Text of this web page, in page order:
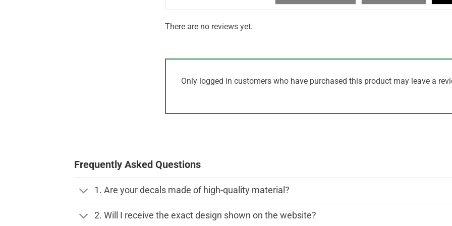
There are no reviews yet.
Only logged in customers who have purchased this product may leave a
Frequently Asked Questions
1. Are your decals made of high-quality material?
2. Will I receive the exact design shown on the website?